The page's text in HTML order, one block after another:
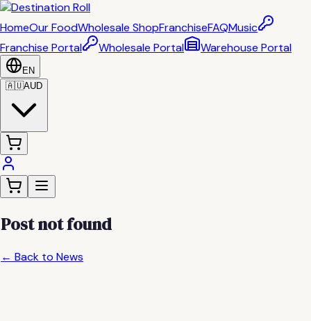
HomeOur FoodWholesale ShopFranchiseFAQMusic
Franchise Portal
Wholesale Portal Warehouse Portal
EN
🇦🇺AUD
Post not found
← Back to News